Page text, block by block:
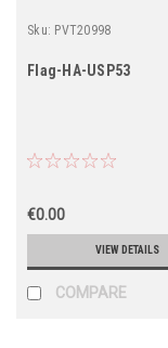
Sku: PVT20998
Flag-HA-USP53
€0.00
VIEW DETAILS
COMPARE